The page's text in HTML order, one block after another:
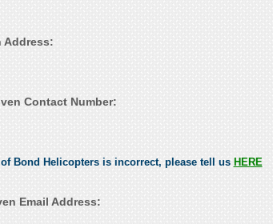
Address:
Contact Number:
Bond Helicopters is incorrect, please tell us HERE
Email Address: